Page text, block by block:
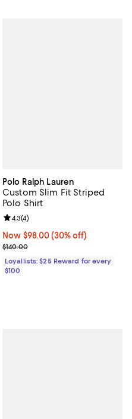
Polo Ralph Lauren
Custom Slim Fit Striped
Polo Shirt
Now $98.00; 30% off;
Now $98.00 (30% off)
Previous price $140.00
$140.00
Review rating: 4.3 out of 5; 4
4.3(4)
Loyallists: $25 Reward for every
$100